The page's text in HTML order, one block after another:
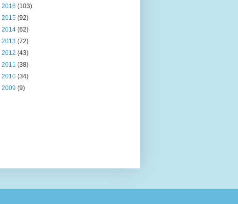
2016 (103)
2015 (92)
2014 (62)
2013 (72)
2012 (43)
2011 (38)
2010 (34)
2009 (9)